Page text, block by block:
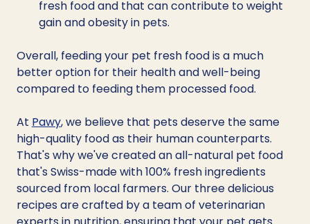
fresh food and that can contribute to weight
gain and obesity in pets.
Overall, feeding your pet fresh food is a much
better option for their health and well-being
compared to feeding them processed food.
At Pawy, we believe that pets deserve the same
high-quality food as their human counterparts.
That's why we've created an all-natural pet food
that's Swiss-made with 100% fresh ingredients
sourced from local farmers. Our three delicious
recipes are crafted by a team of veterinarian